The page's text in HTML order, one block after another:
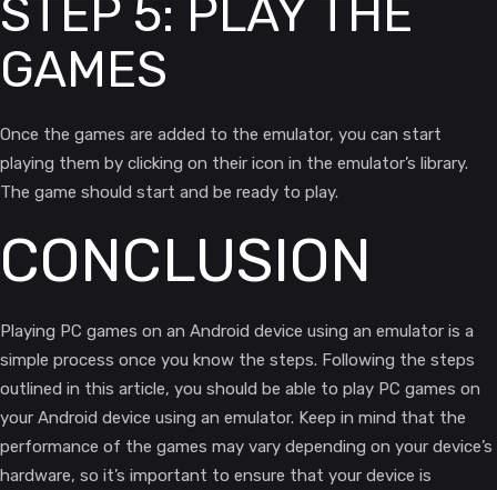
STEP 5: PLAY THE
GAMES
Once the games are added to the emulator, you can start
playing them by clicking on their icon in the emulator’s library.
The game should start and be ready to play.
CONCLUSION
Playing PC games on an Android device using an emulator is a
simple process once you know the steps. Following the steps
outlined in this article, you should be able to play PC games on
your Android device using an emulator. Keep in mind that the
performance of the games may vary depending on your device’s
hardware, so it’s important to ensure that your device is